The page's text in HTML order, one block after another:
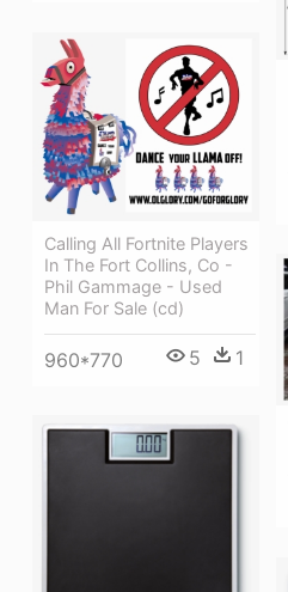
Calling All Fortnite Players
In The Fort Collins, Co -
Phil Gammage - Used
Man For Sale (cd)
960*770 5 1